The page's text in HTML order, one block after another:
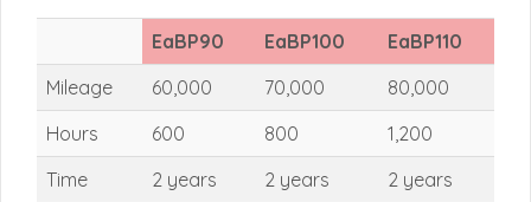
EaBP90 EaBP100
EaBP110
Mileage
60,000 70,000
80,000
Hours
600 800
1,200
Time
2 years 2 years 2 years